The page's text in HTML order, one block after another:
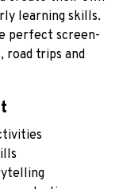
play